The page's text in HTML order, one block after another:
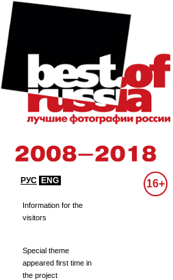
РУС ENG 16+
Information for the
visitors
Special theme
appeared first time in
the project